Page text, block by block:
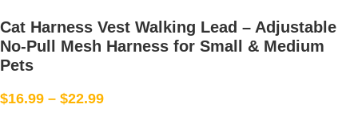
Cat Harness Vest Walking Lead – Adjustable
No-Pull Mesh Harness for Small & Medium
Pets
$16.99 – $22.99